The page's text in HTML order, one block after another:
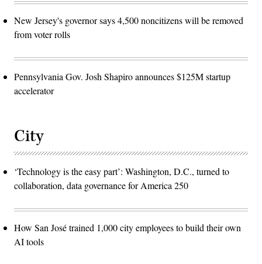
New Jersey's governor says 4,500 noncitizens will be removed
from voter rolls
Pennsylvania Gov. Josh Shapiro announces $125M startup
accelerator
City
‘Technology is the easy part’: Washington, D.C., turned to
collaboration, data governance for America 250
How San José trained 1,000 city employees to build their own
AI tools